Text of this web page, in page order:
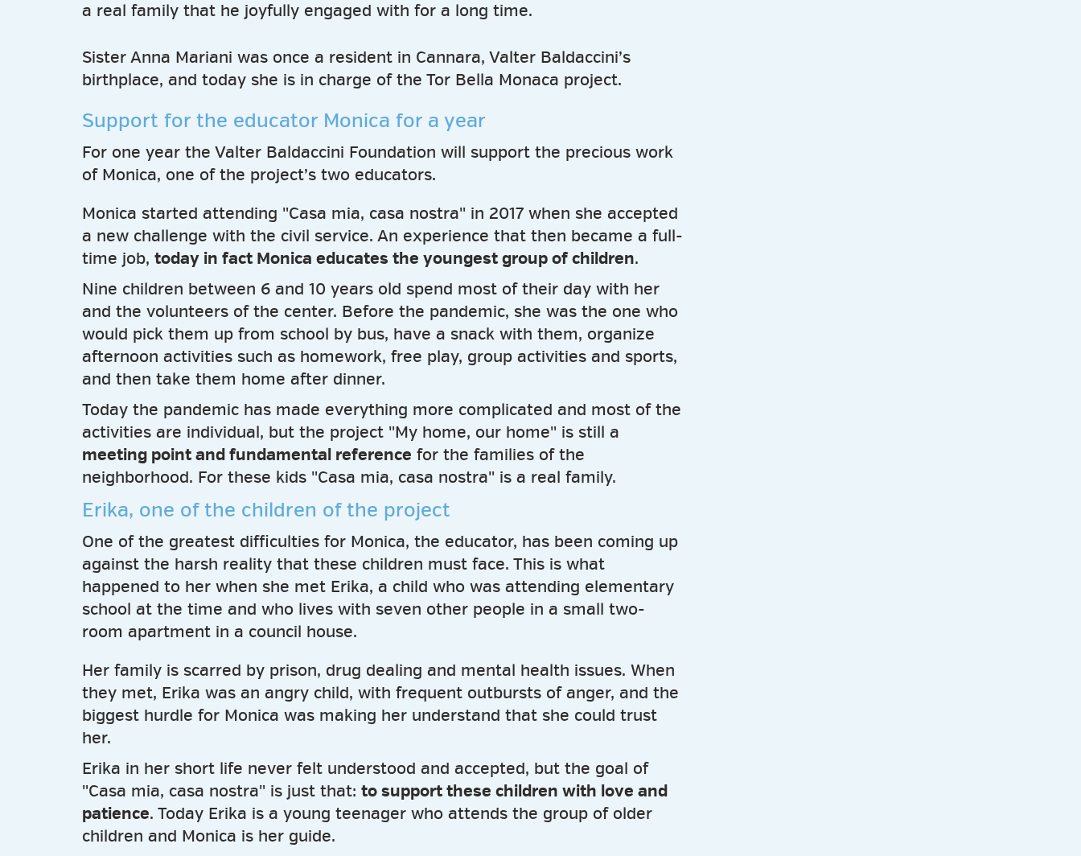
a real family that he joyfully engaged with for a long time.
Sister Anna Mariani was once a resident in Cannara, Valter Baldaccini’s
birthplace, and today she is in charge of the Tor Bella Monaca project.
Support for the educator Monica for a year
For one year the Valter Baldaccini Foundation will support the precious work
of Monica, one of the project’s two educators.
Monica started attending "Casa mia, casa nostra" in 2017 when she accepted
a new challenge with the civil service. An experience that then became a full-
time job, today in fact Monica educates the youngest group of children.
Nine children between 6 and 10 years old spend most of their day with her
and the volunteers of the center. Before the pandemic, she was the one who
would pick them up from school by bus, have a snack with them, organize
afternoon activities such as homework, free play, group activities and sports,
and then take them home after dinner.
Today the pandemic has made everything more complicated and most of the
activities are individual, but the project "My home, our home" is still a
meeting point and fundamental reference for the families of the
neighborhood. For these kids "Casa mia, casa nostra" is a real family.
Erika, one of the children of the project
One of the greatest difficulties for Monica, the educator, has been coming up
against the harsh reality that these children must face. This is what
happened to her when she met Erika, a child who was attending elementary
school at the time and who lives with seven other people in a small two-
room apartment in a council house.
Her family is scarred by prison, drug dealing and mental health issues. When
they met, Erika was an angry child, with frequent outbursts of anger, and the
biggest hurdle for Monica was making her understand that she could trust
her.
Erika in her short life never felt understood and accepted, but the goal of
"Casa mia, casa nostra" is just that: to support these children with love and
patience. Today Erika is a young teenager who attends the group of older
children and Monica is her guide.